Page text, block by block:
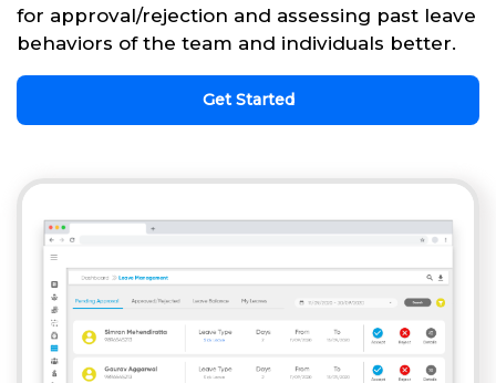
for approval/rejection and assessing past leave
behaviors of the team and individuals better.
Get Started